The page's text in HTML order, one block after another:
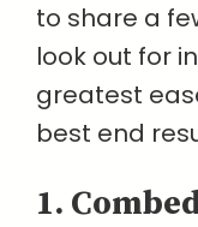
to share a
look out for
greatest
best end
1.